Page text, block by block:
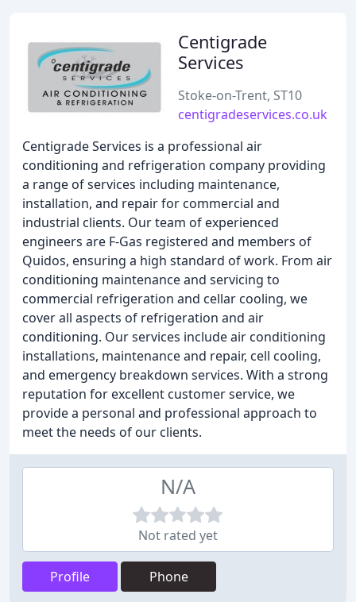
Centigrade
Services
Stoke-on-Trent, ST10
centigradeservices.co.uk
Centigrade Services is a professional air
conditioning and refrigeration company providing
a range of services including maintenance,
installation, and repair for commercial and
industrial clients. Our team of experienced
engineers are F-Gas registered and members of
Quidos, ensuring a high standard of work. From air
conditioning maintenance and servicing to
commercial refrigeration and cellar cooling, we
cover all aspects of refrigeration and air
conditioning. Our services include air conditioning
installations, maintenance and repair, cell cooling,
and emergency breakdown services. With a strong
reputation for excellent customer service, we
provide a personal and professional approach to
meet the needs of our clients.
N/A
Not rated yet
Profile Phone